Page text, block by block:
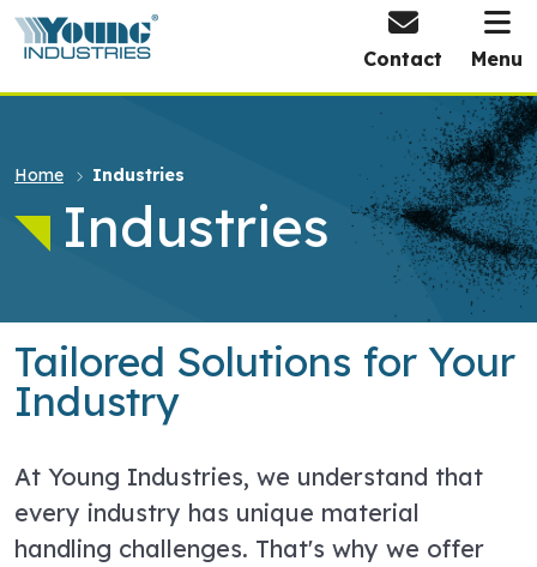
HOME
Contact Menu
Home Industries
Industries
Tailored Solutions for Your
Industry
At Young Industries, we understand that
every industry has unique material
handling challenges. That's why we offer